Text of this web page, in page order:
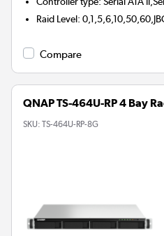
Raid Level:
Compare
QNAP TS-464U-RP 4 Bay
SKU: TS-464U-RP-8G